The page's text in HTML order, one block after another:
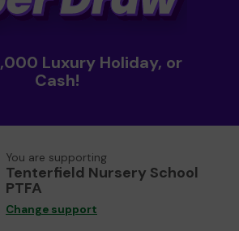
Luxury Holiday, or
Cash!
You are supporting
Tenterfield Nursery School
PTFA
Change support